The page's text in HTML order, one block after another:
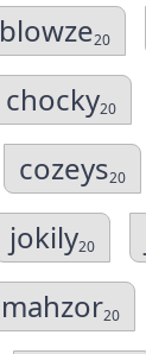
blowze20
chocky20
cozeys20
jokily20
mahzor20